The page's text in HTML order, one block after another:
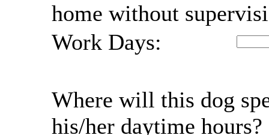
home without
Work Days:
Where will this dog
his/her daytime hours?